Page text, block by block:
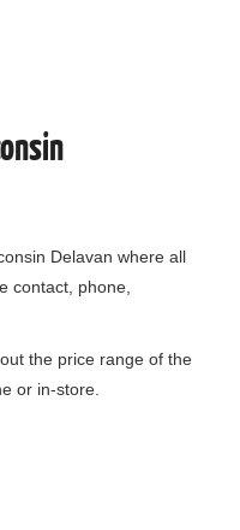
Delavan where all
contact, phone,
the price range of the
or in-store.